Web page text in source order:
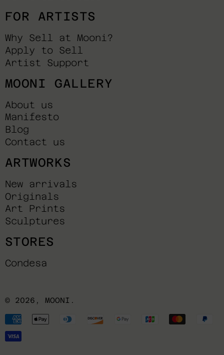
FOR ARTISTS
Why Sell at Mooni?
Apply to Sell
Artist Support
MOONI GALLERY
About us
Manifesto
Blog
Contact us
ARTWORKS
New arrivals
Originals
Art Prints
Sculptures
STORES
Condesa
© 2026, MOONI .
Payment
methods